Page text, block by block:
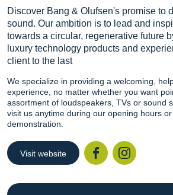
Discover Bang & Olufsen's promise to
sound. Our ambition is to lead and
towards a circular, regenerative future
luxury technology products and
client to the last
We specialize in providing a welcoming,
experience, no matter whether you want
assortment of loudspeakers, TVs or sound
visit us anytime during our opening hours
demonstration.
Visit website